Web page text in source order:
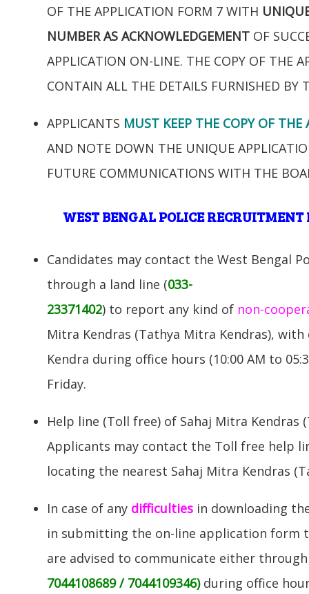
OF THE APPLICATION FORM 7 WITH
NUMBER AS ACKNOWLEDGEMENT OF
APPLICATION ON-LINE. THE COPY OF THE
CONTAIN ALL THE DETAILS FURNISHED BY
APPLICANTS MUST KEEP THE COPY OF THE
AND NOTE DOWN THE UNIQUE
FUTURE COMMUNICATIONS WITH THE
WEST BENGAL POLICE
Candidates may contact the West Bengal
through a land line (033-
23371402) to report any kind of non-
Mitra Kendras (Tathya Mitra Kendras),
Kendra during office hours (10:00 AM to
Friday.
Help line (Toll free) of Sahaj Mitra Kendras
Applicants may contact the Toll free help
locating the nearest Sahaj Mitra Kendras
In case of any difficulties in downloading
in submitting the on-line application form
are advised to communicate either
7044108689 / 7044109346)during office